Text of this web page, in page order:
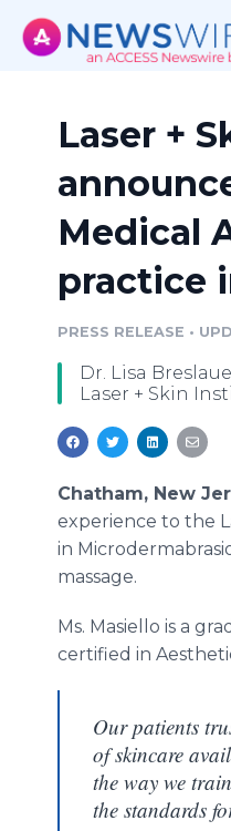
Laser +
Medical
practice
PRESS RELEASE •
Dr. Lisa
Laser + Skin
Chatham, New
experience to the
in
massage.
Ms. Masiello is a
certified in
Our patients
of skincare
the way we
the standards